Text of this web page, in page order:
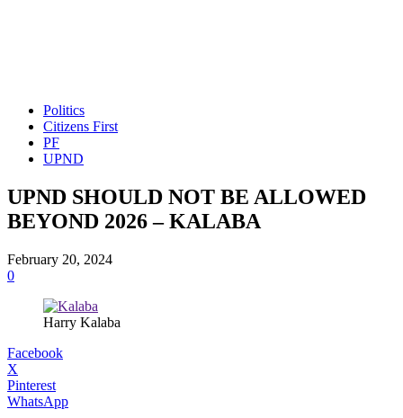
Politics
Citizens First
PF
UPND
UPND SHOULD NOT BE ALLOWED
BEYOND 2026 – KALABA
February 20, 2024
0
Harry Kalaba
Facebook
X
Pinterest
WhatsApp